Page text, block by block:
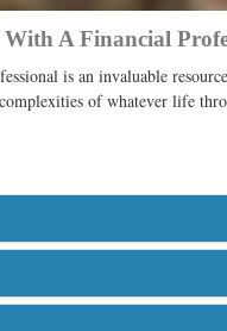
A Financial
is an invaluable
of whatever life